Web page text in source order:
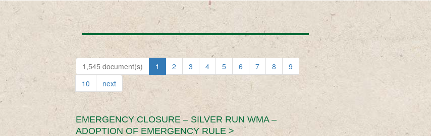
1,545 document(s) 1 2 3 4 5 6 7 8
9
10
next
EMERGENCY CLOSURE – SILVER RUN WMA –
ADOPTION OF EMERGENCY RULE >